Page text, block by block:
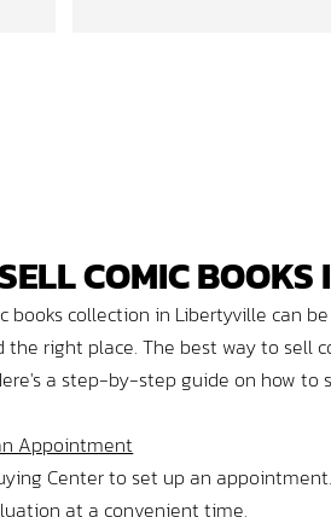
and
COMIC
books collection in Libertyville can
right place. The best way to sell
a step-by-step guide on how to
Appointment
Center to set up an
at a convenient time.